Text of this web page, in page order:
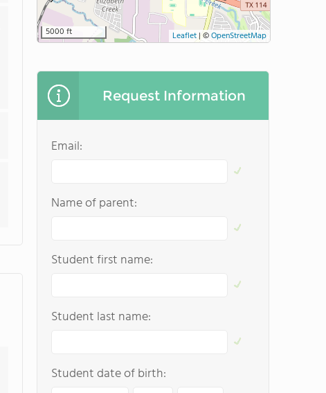
5000 ft Leaflet|©OpenStreetMap
Request Information
Email:
Name of parent:
Student first name:
Student last name:
Student date of birth: